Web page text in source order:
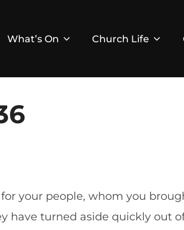
What’s On Church Life
your people, whom you
have turned aside quickly out